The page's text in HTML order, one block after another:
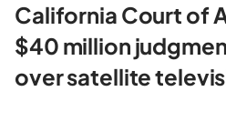
Blogs
California Court of
$40 million
over satellite